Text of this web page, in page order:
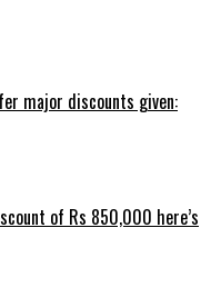
major discounts given:
of Rs 850,000 here’s